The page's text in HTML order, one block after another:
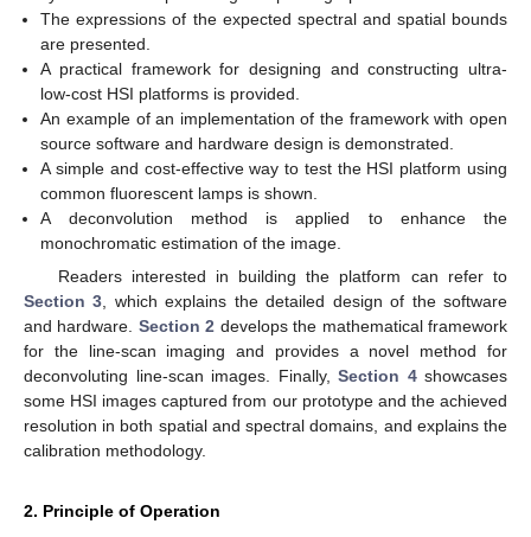
The expressions of the expected spectral and spatial bounds
are presented.
A practical framework for designing and constructing ultra-
low-cost HSI platforms is provided.
An example of an implementation of the framework with open
source software and hardware design is demonstrated.
A simple and cost-effective way to test the HSI platform using
common fluorescent lamps is shown.
A deconvolution method is applied to enhance the
monochromatic estimation of the image.
Readers interested in building the platform can refer to
Section 3 , which explains the detailed design of the software
and hardware. Section 2 develops the mathematical framework
for the line-scan imaging and provides a novel method for
deconvoluting line-scan images. Finally, Section 4showcases
some HSI images captured from our prototype and the achieved
resolution in both spatial and spectral domains, and explains the
calibration methodology.
2. Principle of Operation